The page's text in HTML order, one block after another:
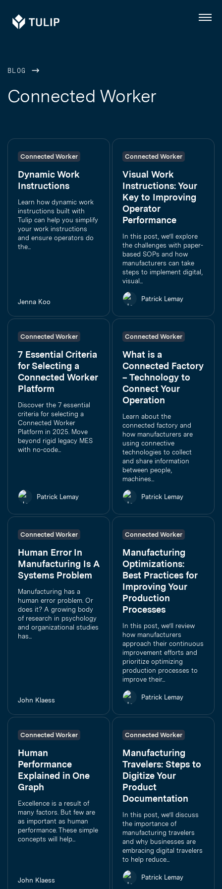
Tulip Menu
BLOG
Connected Worker
Connected Worker
Dynamic Work
Instructions
Learn how dynamic work
instructions built with
Tulip can help you simplify
your work instructions
and ensure operators do
the...
Jenna Koo
Connected Worker
Visual Work
Instructions: Your
Key to Improving
Operator
Performance
In this post, we’ll explore
the challenges with paper-
based SOPs and how
manufacturers can take
steps to implement digital,
visual...
Patrick Lemay
Connected Worker
7 Essential Criteria
for Selecting a
Connected Worker
Platform
Discover the 7 essential
criteria for selecting a
Connected Worker
Platform in 2025. Move
beyond rigid legacy MES
with no-code...
Patrick Lemay
Connected Worker
What is a
Connected Factory
– Technology to
Connect Your
Operation
Learn about the
connected factory and
how manufacturers are
using connective
technologies to collect
and share information
between people,
machines...
Patrick Lemay
Connected Worker
Human Error In
Manufacturing Is A
Systems Problem
Manufacturing has a
human error problem. Or
does it? A growing body
of research in psychology
and organizational studies
has...
John Klaess
Connected Worker
Manufacturing
Optimizations:
Best Practices for
Improving Your
Production
Processes
In this post, we’ll review
how manufacturers
approach their continuous
improvement efforts and
prioritize optimizing
production processes to
improve their...
Patrick Lemay
Connected Worker
Human
Performance
Explained in One
Graph
Excellence is a result of
many factors. But few are
as important as human
performance. These simple
concepts will help...
John Klaess
Connected Worker
Manufacturing
Travelers: Steps to
Digitize Your
Product
Documentation
In this post, we’ll discuss
the importance of
manufacturing travelers
and why businesses are
embracing digital travelers
to help reduce...
Patrick Lemay